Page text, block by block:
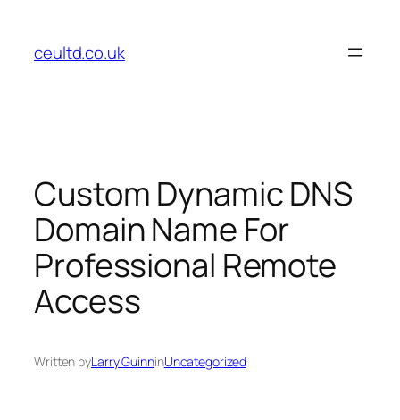
content
ceultd.co.uk
Custom Dynamic DNS
Domain Name For
Professional Remote
Access
Written byLarry GuinninUncategorized